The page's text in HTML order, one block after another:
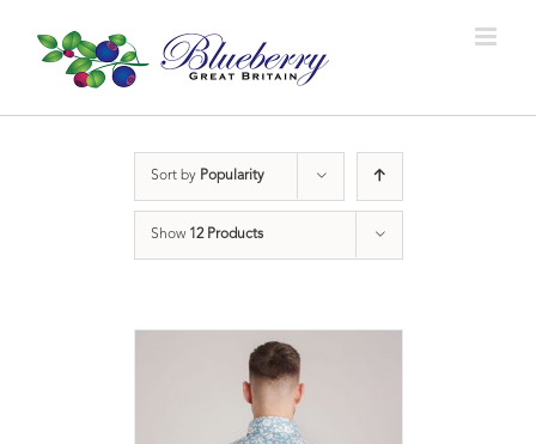
Sort by Popularity
Show 12 Products